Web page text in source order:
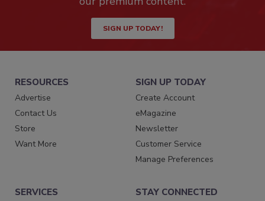
SIGN UP TODAY!
RESOURCES
Advertise
Contact Us
Store
Want More
SIGN UP TODAY
Create Account
eMagazine
Newsletter
Customer Service
Manage Preferences
SERVICES STAY CONNECTED